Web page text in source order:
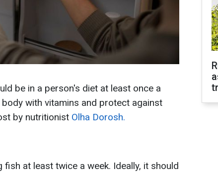
be in a person's diet at least once a
with vitamins and protect against
by nutritionist Olha Dorosh.
at least twice a week. Ideally, it should